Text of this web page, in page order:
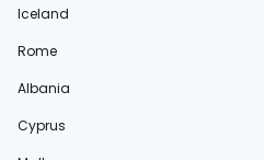
Iceland
Rome
Albania
Cyprus